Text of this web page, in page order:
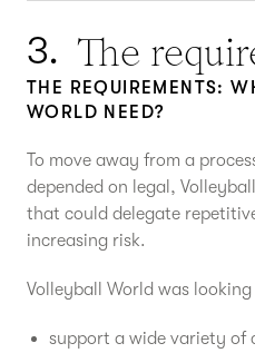
3. The
THE REQUIREMENTS:
WORLD NEED?
To move away from a
depended on legal,
that could delegate
increasing risk.
Volleyball World was
support a wide variety of